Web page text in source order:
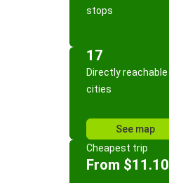
stops
17
Directly reachable
cities
See map
Cheapest trip
From $11.10